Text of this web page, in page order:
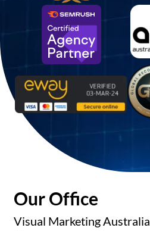
Our Office
Visual Marketing Australia